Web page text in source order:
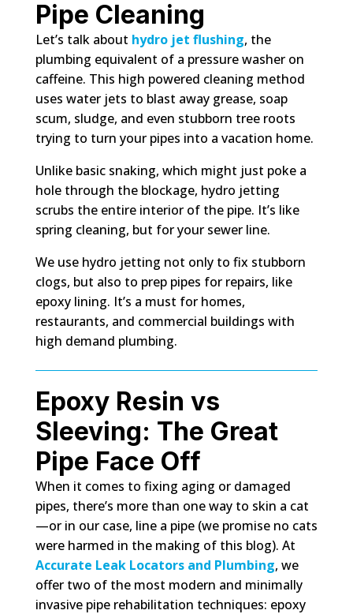
Pipe Cleaning
Let’s talk about hydro jet flushing, the
plumbing equivalent of a pressure washer on
caffeine. This high powered cleaning method
uses water jets to blast away grease, soap
scum, sludge, and even stubborn tree roots
trying to turn your pipes into a vacation home.
Unlike basic snaking, which might just poke a
hole through the blockage, hydro jetting
scrubs the entire interior of the pipe. It’s like
spring cleaning, but for your sewer line.
We use hydro jetting not only to fix stubborn
clogs, but also to prep pipes for repairs, like
epoxy lining. It’s a must for homes,
restaurants, and commercial buildings with
high demand plumbing.
Epoxy Resin vs
Sleeving: The Great
Pipe Face Off
When it comes to fixing aging or damaged
pipes, there’s more than one way to skin a cat
—or in our case, line a pipe (we promise no cats
were harmed in the making of this blog). At
Accurate Leak Locators and Plumbing, we
offer two of the most modern and minimally
invasive pipe rehabilitation techniques: epoxy